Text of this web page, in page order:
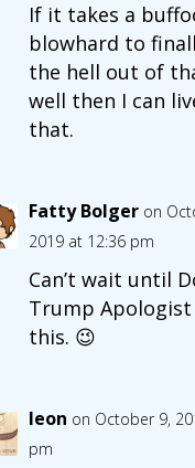
If it takes a
blowhard to
the hell out of
well then I can
that.
Fatty Bolger on
2019 at 12:36 pm
Can’t wait until
Trump Apologist
this. 😉
leon on October 9,
pm